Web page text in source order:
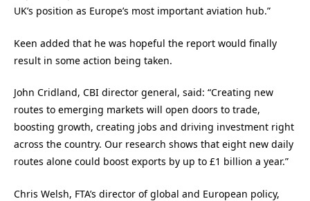
UK’s position as Europe’s most important aviation hub.”
Keen added that he was hopeful the report would finally
result in some action being taken.
John Cridland, CBI director general, said: “Creating new
routes to emerging markets will open doors to trade,
boosting growth, creating jobs and driving investment right
across the country. Our research shows that eight new daily
routes alone could boost exports by up to £1 billion a year.”
Chris Welsh, FTA’s director of global and European policy,